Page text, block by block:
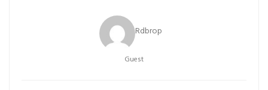
Rdbrop
Guest